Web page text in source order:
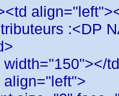
:<DP
width="150"></
align="left">